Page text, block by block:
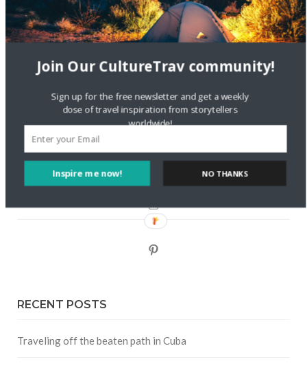
Staccy MinnitionStoryteller Bodil & Luna | The Berlin
Sustainable Getaway
FOLLOW CULTURE WITH TRAVEL
Facebook
Twitter
RECENT POSTS
Traveling off the beaten path in Cuba
Inspire me now!
Join Our CultureTrav community!
Sign up for the free newsletter and get a weekly
dose of travel inspiration from storytellers
worldwide!
NO THANKS